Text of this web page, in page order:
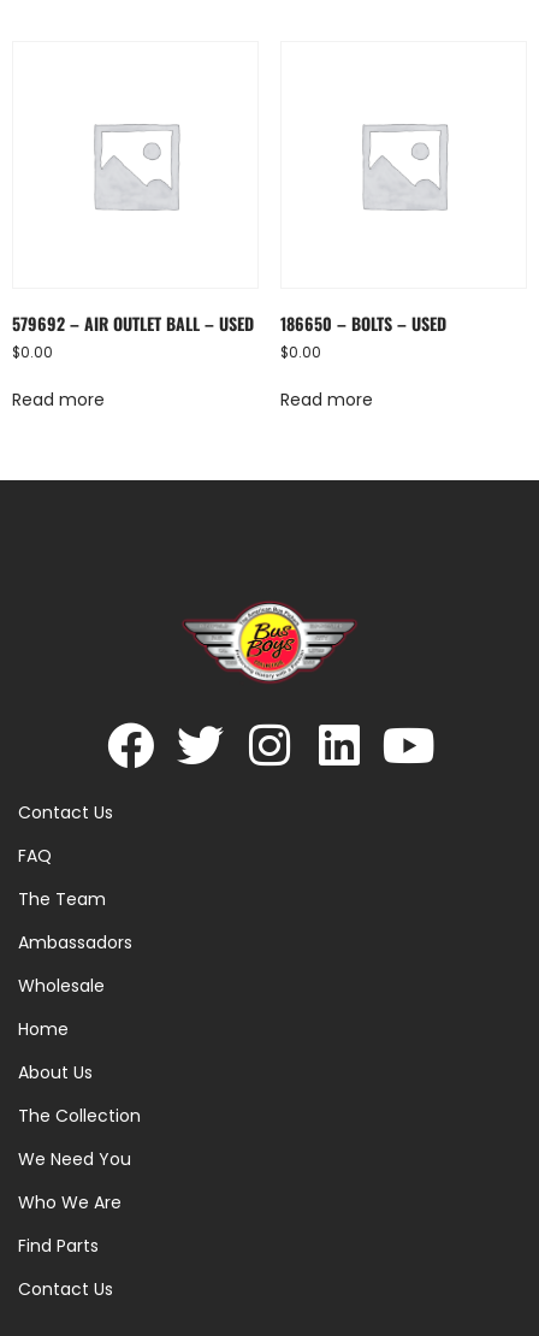
579692 – AIR OUTLET BALL – USED
$0.00
Read more
186650 – BOLTS – USED
$0.00
Read more
Contact Us
FAQ
The Team
Ambassadors
Wholesale
Home
About Us
The Collection
We Need You
Who We Are
Find Parts
Contact Us